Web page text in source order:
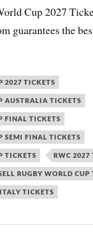
Cup 2027
guarantees the
2027 TICKETS
AUSTRALIA TICKETS
FINAL TICKETS
SEMI FINAL TICKETS
TICKETS RWC 2027
RUGBY WORLD CUP
TICKETS